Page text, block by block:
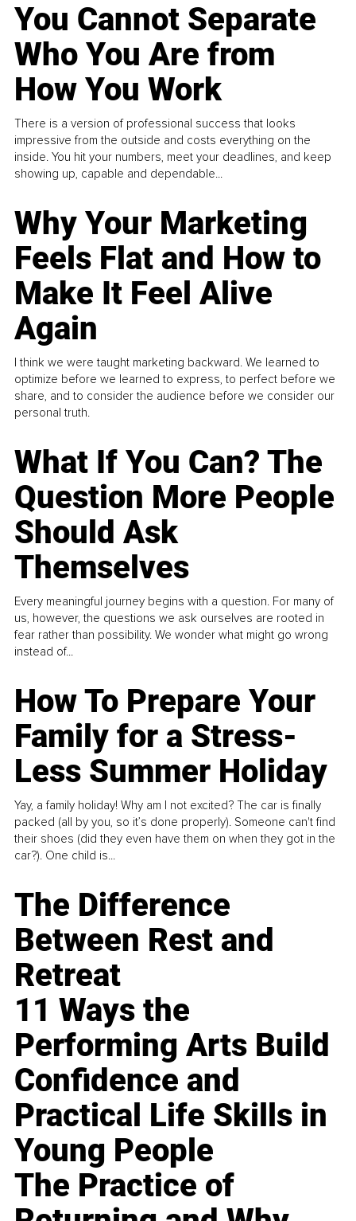
You Cannot Separate
Who You Are from
How You Work
There is a version of professional success that looks
impressive from the outside and costs everything on the
inside. You hit your numbers, meet your deadlines, and keep
showing up, capable and dependable...
Why Your Marketing
Feels Flat and How to
Make It Feel Alive
Again
I think we were taught marketing backward. We learned to
optimize before we learned to express, to perfect before we
share, and to consider the audience before we consider our
personal truth.
What If You Can? The
Question More People
Should Ask
Themselves
Every meaningful journey begins with a question. For many of
us, however, the questions we ask ourselves are rooted in
fear rather than possibility. We wonder what might go wrong
instead of...
How To Prepare Your
Family for a Stress-
Less Summer Holiday
Yay, a family holiday! Why am I not excited? The car is finally
packed (all by you, so it’s done properly). Someone can't find
their shoes (did they even have them on when they got in the
car?). One child is...
The Difference
Between Rest and
Retreat
11 Ways the
Performing Arts Build
Confidence and
Practical Life Skills in
Young People
The Practice of